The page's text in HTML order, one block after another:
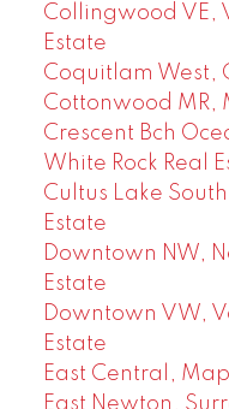
Collingwood VE,
Estate
Coquitlam West,
Cottonwood MR,
Crescent Bch
White Rock Real
Cultus Lake
Estate
Downtown NW,
Estate
Downtown VW,
Estate
East Central,
East Newton,